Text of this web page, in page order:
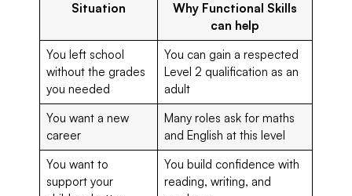
Situation
Why Functional Skills
can help
You left school
without the grades
you needed
You can gain a respected
Level 2 qualification as an
adult
You want a new
career
Many roles ask for maths
and English at this level
You want to
support your
You build confidence with
reading, writing, and